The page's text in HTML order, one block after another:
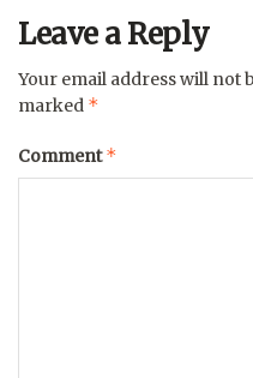
Leave a Reply
Your email address will not
marked *
Comment*